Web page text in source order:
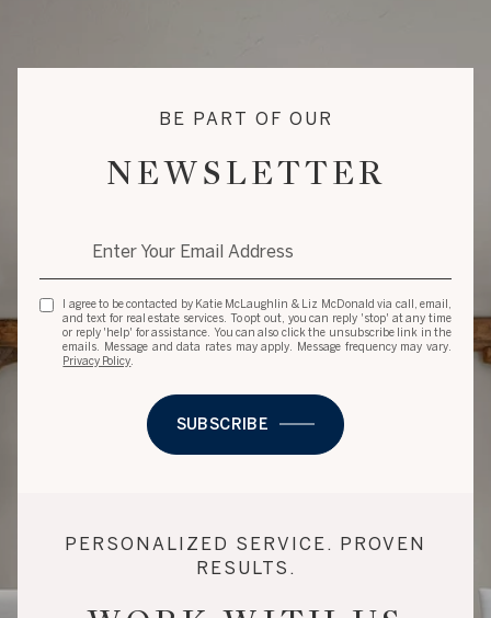
BE PART OF OUR
NEWSLETTER
I agree to be contacted by Katie McLaughlin & Liz McDonald via call, email,
and text for real estate services. To opt out, you can reply 'stop' at any time
or reply 'help' for assistance. You can also click the unsubscribe link in the
emails. Message and data rates may apply. Message frequency may vary.
Privacy Policy
SUBSCRIBE
PERSONALIZED SERVICE. PROVEN
RESULTS.